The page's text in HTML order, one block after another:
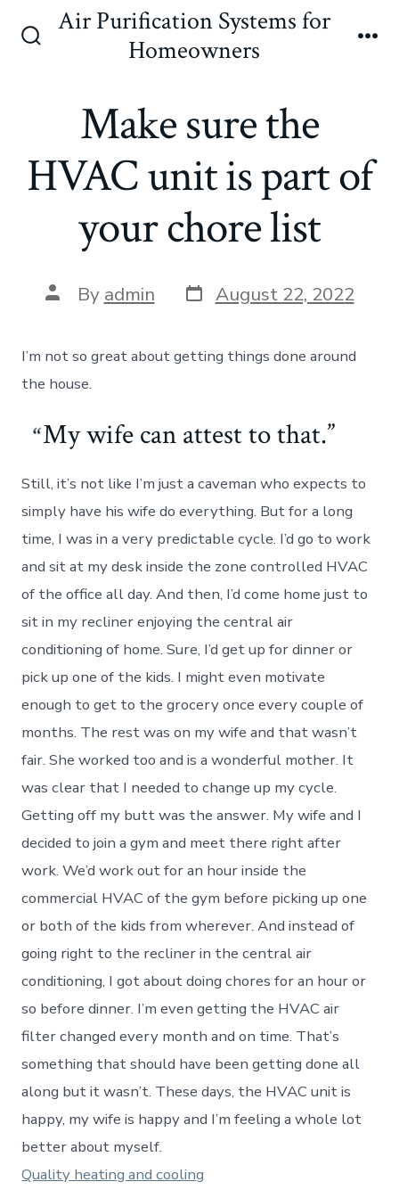
Air Purification Systems for
Homeowners
Make sure the
HVAC unit is part of
your chore list
Post
author
By admin Post
date
August 22, 2022
I’m not so great about getting things done around
the house.
My wife can attest to that.
Still, it’s not like I’m just a caveman who expects to
simply have his wife do everything. But for a long
time, I was in a very predictable cycle. I’d go to work
and sit at my desk inside the zone controlled HVAC
of the office all day. And then, I’d come home just to
sit in my recliner enjoying the central air
conditioning of home. Sure, I’d get up for dinner or
pick up one of the kids. I might even motivate
enough to get to the grocery once every couple of
months. The rest was on my wife and that wasn’t
fair. She worked too and is a wonderful mother. It
was clear that I needed to change up my cycle.
Getting off my butt was the answer. My wife and I
decided to join a gym and meet there right after
work. We’d work out for an hour inside the
commercial HVAC of the gym before picking up one
or both of the kids from wherever. And instead of
going right to the recliner in the central air
conditioning, I got about doing chores for an hour or
so before dinner. I’m even getting the HVAC air
filter changed every month and on time. That’s
something that should have been getting done all
along but it wasn’t. These days, the HVAC unit is
happy, my wife is happy and I’m feeling a whole lot
better about myself.
Quality heating and cooling